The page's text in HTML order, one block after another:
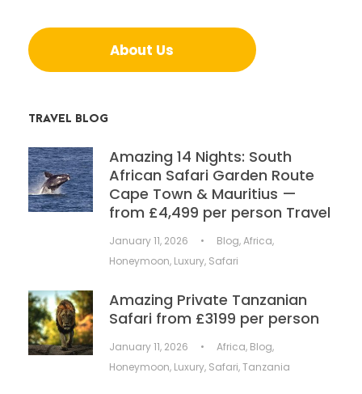
About Us
TRAVEL BLOG
Amazing 14 Nights: South
African Safari Garden Route
Cape Town & Mauritius —
from £4,499 per person Travel
January 11, 2026 • Blog,Africa,
Honeymoon, Luxury, Safari
Amazing Private Tanzanian
Safari from £3199 per person
January 11, 2026 • Africa, Blog,
Honeymoon, Luxury, Safari,Tanzania